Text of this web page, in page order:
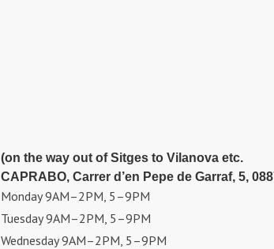
(on the way out of Sitges to Vilanova etc.
CAPRABO, Carrer d’en Pepe de Garraf, 5,
Monday 9AM–2PM, 5–9PM
Tuesday 9AM–2PM, 5–9PM
Wednesday 9AM–2PM, 5–9PM